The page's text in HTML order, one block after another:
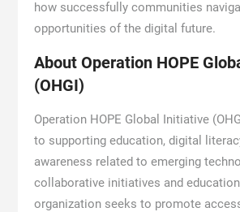
how successfully communities
opportunities of the digital future.
About Operation HOPE
(OHGI)
Operation HOPE Global Initiative
to supporting education, digital
awareness related to emerging
collaborative initiatives and
organization seeks to promote